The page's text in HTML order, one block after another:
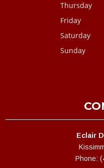
Thursday
Friday
Saturday
Sunday
Eclair
Phone: